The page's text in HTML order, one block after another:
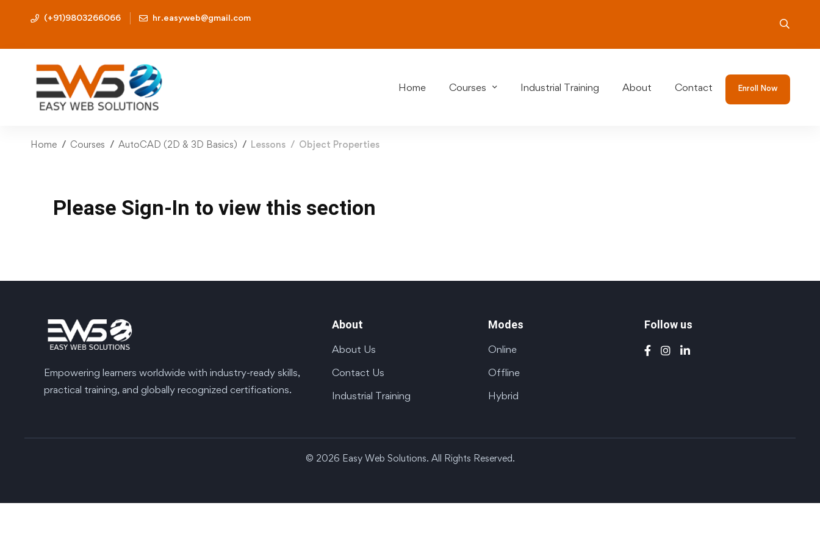
(+91)9803266066 hr.easyweb@gmail.com
Home Courses Industrial Training About Contact Enroll Now
Home Courses AutoCAD (2D & 3D Basics) Lessons Object Properties
Please Sign-In to view this section
Empowering learners worldwide with industry-ready skills,
practical training, and globally recognized certifications.
About
About Us
Contact Us
Industrial Training
Modes
Online
Offline
Hybrid
Follow us
© 2026 Easy Web Solutions. All Rights Reserved.